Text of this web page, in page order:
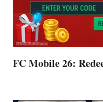
FC Mobile 26: